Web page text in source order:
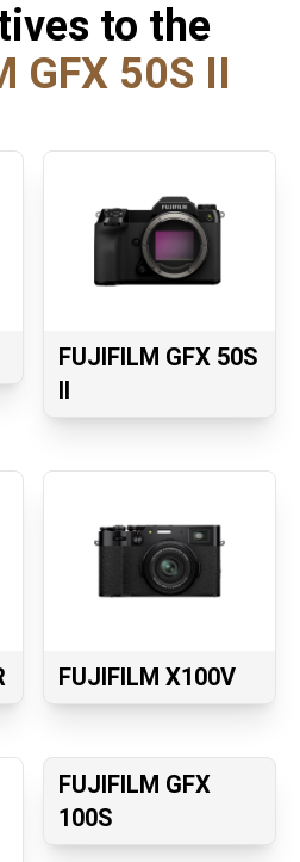
to the
GFX 50S II
FUJIFILM GFX 50S
II
FUJIFILM X100V
FUJIFILM GFX
100S